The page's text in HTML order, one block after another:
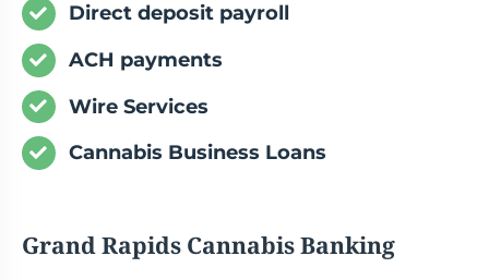
Direct deposit payroll
ACH payments
Wire Services
Cannabis Business Loans
Grand Rapids Cannabis Banking